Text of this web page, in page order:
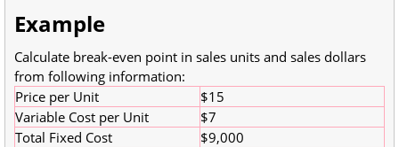
Example
Calculate break-even point in sales units and sales dollars
from following information:
Price per Unit
$15
Variable Cost per Unit
$7
Total Fixed Cost
$9,000